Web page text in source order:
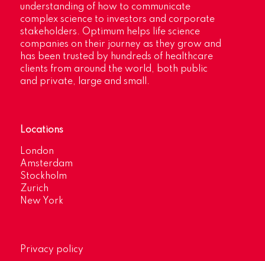
understanding of how to communicate
complex science to investors and corporate
stakeholders. Optimum helps life science
companies on their journey as they grow and
has been trusted by hundreds of healthcare
clients from around the world, both public
and private, large and small.
Locations
London
Amsterdam
Stockholm
Zurich
New York
Privacy policy